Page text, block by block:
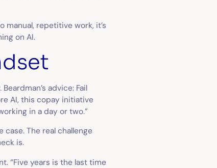
manual, repetitive work, it’s
on AI.
advice: Fail
AI, this copay initiative
in a day or two.”
The real challenge
is.
“Five years is the last time